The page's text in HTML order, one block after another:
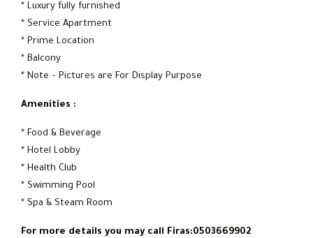
* Luxury fully furnished
* Service Apartment
* Prime Location
* Balcony
* Note – Pictures are For Display Purpose
Amenities :
* Food & Beverage
* Hotel Lobby
* Health Club
* Swimming Pool
* Spa & Steam Room
For more details you may call Firas:0503669902